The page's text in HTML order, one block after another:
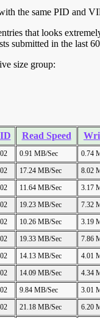
the same PID and
that looks
submitted in the last
size group:
Read Speed
0.91 MB/Sec
0.74
17.24 MB/Sec
8.02
11.64 MB/Sec
3.17
19.23 MB/Sec
7.32
10.26 MB/Sec 3.19
19.33 MB/Sec
7.86
14.13 MB/Sec
4.01
14.09 MB/Sec
4.34
9.84 MB/Sec 3.01
21.18 MB/Sec 6.20